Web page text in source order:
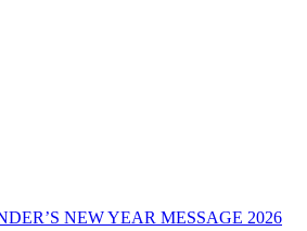
NEW YEAR MESSAGE 2026